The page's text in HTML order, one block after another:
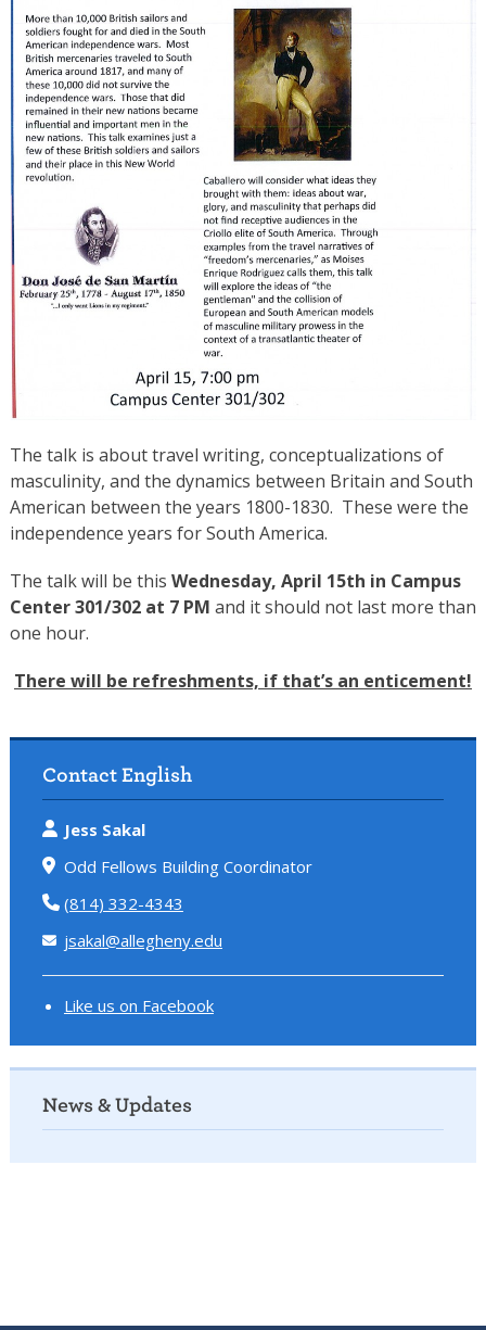
The talk is about travel writing, conceptualizations of
masculinity, and the dynamics between Britain and South
American between the years 1800-1830. These were the
independence years for South America.
The talk will be this Wednesday, April 15th in Campus
Center 301/302 at 7 PM and it should not last more than
one hour.
There will be refreshments, if that’s an enticement!
Contact English
Jess Sakal
Odd Fellows Building Coordinator
(814) 332-4343
jsakal@allegheny.edu
Like us on Facebook
News & Updates